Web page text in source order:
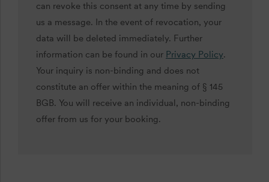
can revoke this consent at any time by sending
us a message. In the event of revocation, your
data will be deleted immediately. Further
information can be found in our Privacy Policy.
Your inquiry is non-binding and does not
constitute an offer within the meaning of § 145
BGB. You will receive an individual, non-binding
offer from us for your booking.